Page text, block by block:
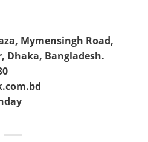
Mymensingh Road,
Dhaka, Bangladesh.